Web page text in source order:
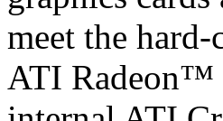
meet the
ATI Radeon™